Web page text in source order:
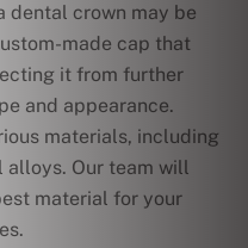
dental crown may be
made cap that
it from further
and appearance.
materials, including
alloys. Our team will
material for your